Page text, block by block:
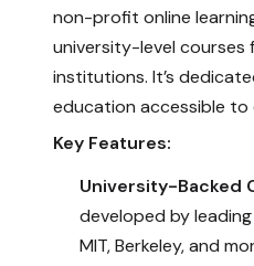
non-profit online
university-level courses
institutions. It’s
education accessible to
Key Features:
University-Backed
developed by
MIT, Berkeley, and